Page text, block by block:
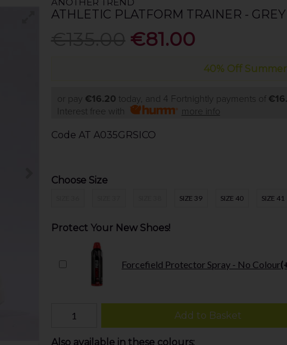
ATHLETIC PLATFORM TRAINER -
€81.00
40% Off
or pay €16.20 today, and 4 Fortnightly payments of
Interest free with
more info
Code AT A035GRSICO
Choose Size
SIZE 39 SIZE 40 SIZE 41
Protect Your New Shoes!
Forcefield Protector Spray - No Colour
Add to Basket
Also available in these colours: